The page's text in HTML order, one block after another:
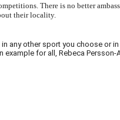
There is no better
their locality.
any other sport you choose or
for all, Rebeca